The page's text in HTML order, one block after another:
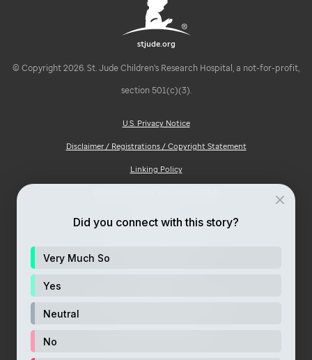
stjude.org
© Copyright 2026. St. Jude Children's Research Hospital, a not-for-profit,
section 501(c)(3).
U.S. Privacy Notice
Disclaimer / Registrations / Copyright Statement
Linking Policy
Did you connect with this story?
Very Much So
Yes
Neutral
No